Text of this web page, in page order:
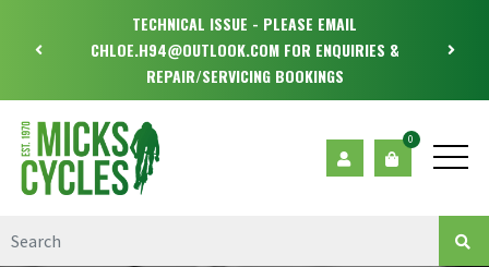
TECHNICAL ISSUE - PLEASE EMAIL
CHLOE.H94@OUTLOOK.COM FOR ENQUIRIES &
REPAIR/SERVICING BOOKINGS
0